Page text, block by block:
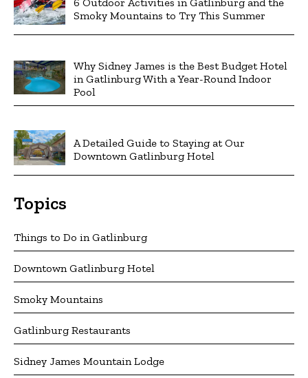
Smoky Mountains to Try This Summer
Why Sidney James is the Best Budget Hotel
in Gatlinburg With a Year-Round Indoor
Pool
A Detailed Guide to Staying at Our
Downtown Gatlinburg Hotel
Topics
Things to Do in Gatlinburg
Downtown Gatlinburg Hotel
Smoky Mountains
Gatlinburg Restaurants
Sidney James Mountain Lodge